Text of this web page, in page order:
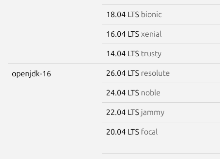
18.04 LTS bionic
16.04 LTS xenial
14.04 LTS trusty
openjdk-16 26.04 LTS resolute
24.04 LTS noble
22.04 LTS jammy
20.04 LTS focal